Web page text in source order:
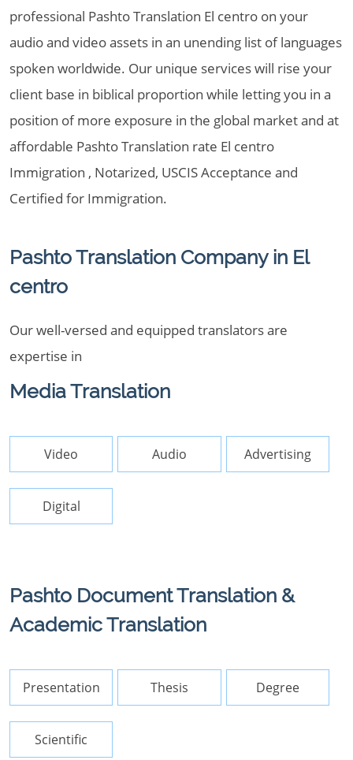
professional Pashto Translation El centro on your
audio and video assets in an unending list of languages
spoken worldwide. Our unique services will rise your
client base in biblical proportion while letting you in a
position of more exposure in the global market and at
affordable Pashto Translation rate El centro
Immigration , Notarized, USCIS Acceptance and
Certified for Immigration.
Pashto Translation Company in El
centro
Our well-versed and equipped translators are
expertise in
Media Translation
Video Audio Advertising
Digital
Pashto Document Translation &
Academic Translation
Presentation Thesis Degree
Scientific